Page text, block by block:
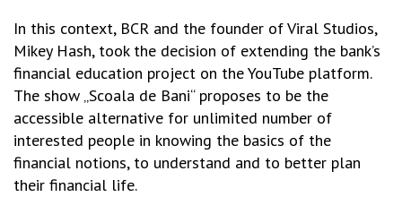
In this context, BCR and the founder of Viral Studios,
Mikey Hash, took the decision of extending the bank’s
financial education project on the YouTube platform.
The show „Scoala de Bani“ proposes to be the
accessible alternative for unlimited number of
interested people in knowing the basics of the
financial notions, to understand and to better plan
their financial life.